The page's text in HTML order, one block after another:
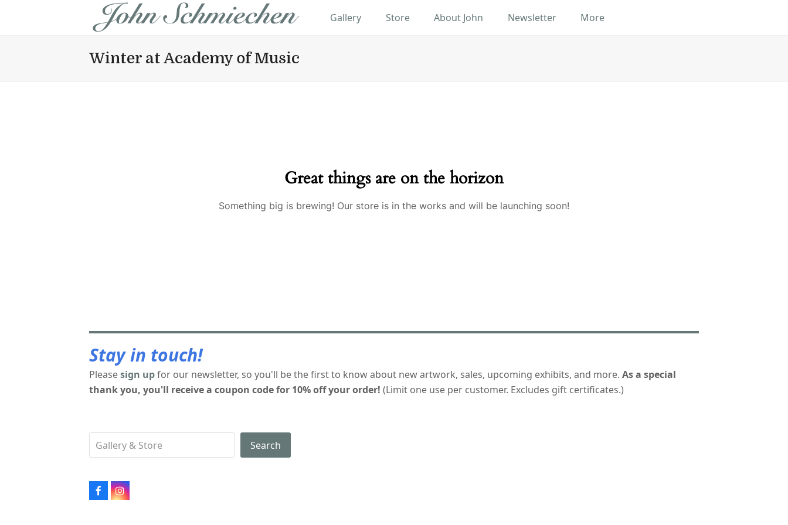
Gallery Store About John Newsletter More
Winter at Academy of Music
Great things are on the horizon
Something big is brewing! Our store is in the works and will be launching soon!
Stay in touch!
Pleasesign upfor our newsletter, so you'll be the first to know about new artwork, sales, upcoming exhibits, and more. As a special
thank you, you'll receive a coupon code for 10% off your order! (Limit one use per customer. Excludes gift certificates.)
Search
FacebookInstagram